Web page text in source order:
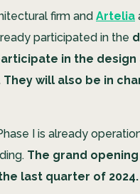
firm and Artelia
participated in the
in the design
will also be in
I is already
The grand
last quarter of 2024.